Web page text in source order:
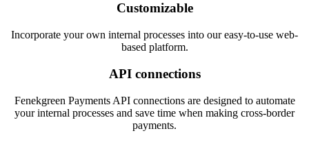
Customizable
Incorporate your own internal processes into our easy-to-use web-
based platform.
API connections
Fenekgreen Payments API connections are designed to automate
your internal processes and save time when making cross-border
payments.